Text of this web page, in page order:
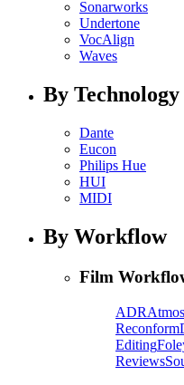
Sonarworks
Undertone
VocAlign
Waves
By
Dante
Eucon
Philips Hue
HUI
MIDI
By Workflow
Film
ADRAtmos
Reconform
Editing
Reviews